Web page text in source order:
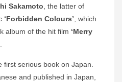
Sakamoto , the latter of
‘Forbidden Colours’ , which
album of the hit film ‘Merry
first serious book on Japan.
and published in Japan,